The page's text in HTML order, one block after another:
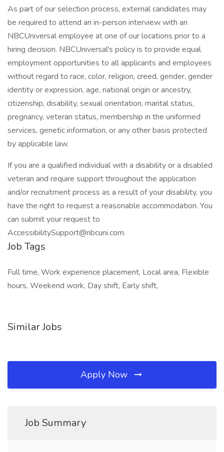
As part of our selection process, external candidates may
be required to attend an in-person interview with an
NBCUniversal employee at one of our locations prior to a
hiring decision. NBCUniversal's policy is to provide equal
employment opportunities to all applicants and employees
without regard to race, color, religion, creed, gender, gender
identity or expression, age, national origin or ancestry,
citizenship, disability, sexual orientation, marital status,
pregnancy, veteran status, membership in the uniformed
services, genetic information, or any other basis protected
by applicable law.
If you are a qualified individual with a disability or a disabled
veteran and require support throughout the application
and/or recruitment process as a result of your disability, you
have the right to request a reasonable accommodation. You
can submit your request to
AccessibilitySupport@nbcuni.com.
Job Tags
Full time, Work experience placement, Local area, Flexible
hours, Weekend work, Day shift, Early shift,
Similar Jobs
Apply Now
Job Summary